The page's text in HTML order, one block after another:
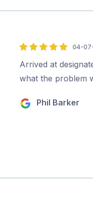
5
out
of
04-
Arrived at
what the problem
Phil Barker